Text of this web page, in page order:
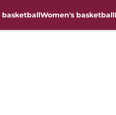
basketballWomen's basketball